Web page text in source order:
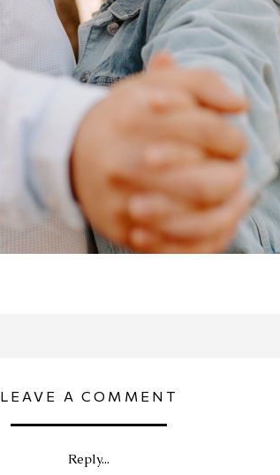
Reply...
LEAVE A COMMENT